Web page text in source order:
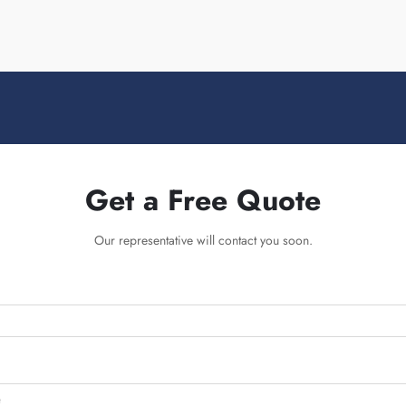
Get a Free Quote
Our representative will contact you soon.